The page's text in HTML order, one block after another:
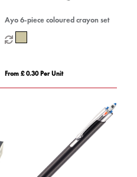
Ayo 6-piece coloured crayon set
From £ 0.30 Per Unit